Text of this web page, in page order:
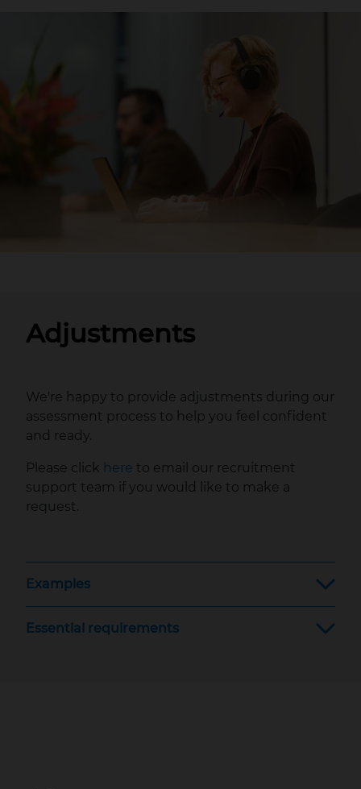
Adjustments
We're happy to provide adjustments during our
assessment process to help you feel confident
and ready.
Please click here to email our recruitment
support team if you would like to make a
request.
Examples
Essential requirements